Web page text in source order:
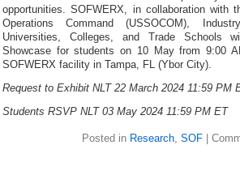
opportunities. SOFWERX, in collaboration with
Operations Command (USSOCOM),
Universities, Colleges, and Trade Schools
Showcase for students on 10 May from 9:00
SOFWERX facility in Tampa, FL (Ybor City).
Request to Exhibit NLT 22 March 2024 11:59 PM
Students RSVP NLT 03 May 2024 11:59 PM ET
Posted in Research, SOF|